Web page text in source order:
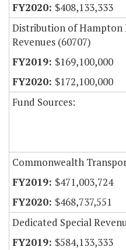
$408,133,333
Distribution of Hampton
Revenues (60707)
$169,100,000
$172,100,000
Fund Sources:
Commonwealth
$471,003,724
$468,737,551
Dedicated Special
$584,133,333